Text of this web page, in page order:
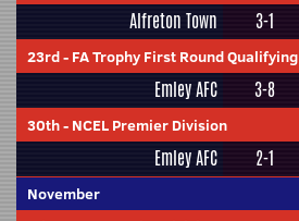
Alfreton Town 3-1
23rd- FA Trophy First Round Qualifying
Emley AFC 3-8
30th- NCEL Premier Division
Emley AFC 2-1
November